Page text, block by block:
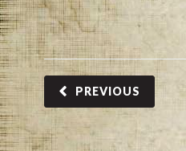
PREVIOUS